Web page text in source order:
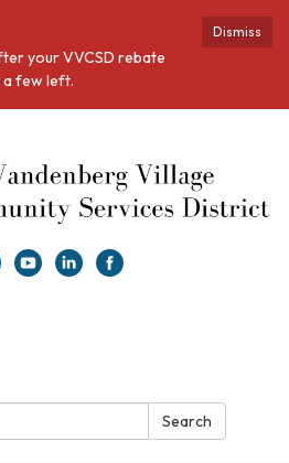
Dismiss
your VVCSD rebate
a few left.
Search